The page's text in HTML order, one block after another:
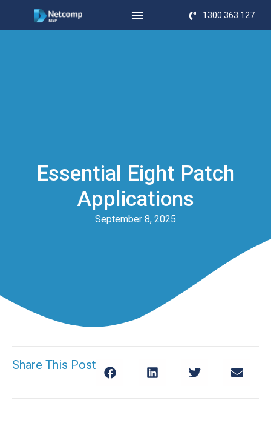
1300 363 127
Essential Eight Patch
Applications
September 8, 2025
Share This Post